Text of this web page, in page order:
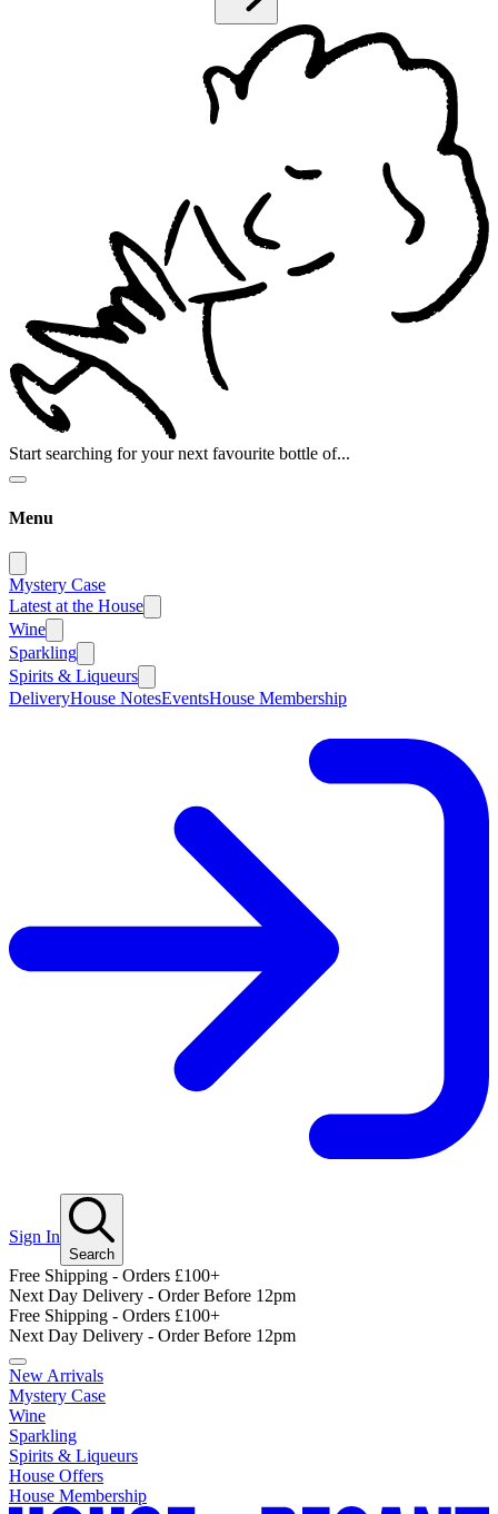
Start searching for your next favourite bottle of...
Menu
Mystery Case
Latest at the House
Wine
Sparkling
Spirits & Liqueurs
DeliveryHouse NotesEventsHouse Membership
Sign In
Search
Free Shipping - Orders £100+
Next Day Delivery - Order Before 12pm
Free Shipping - Orders £100+
Next Day Delivery - Order Before 12pm
New Arrivals
Mystery Case
Wine
Sparkling
Spirits & Liqueurs
House Offers
House Membership